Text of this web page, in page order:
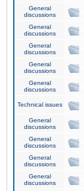
General
discussions
General
discussions
General
discussions
General
discussions
General
discussions
Technical issues
General
discussions
General
discussions
General
discussions
General
discussions